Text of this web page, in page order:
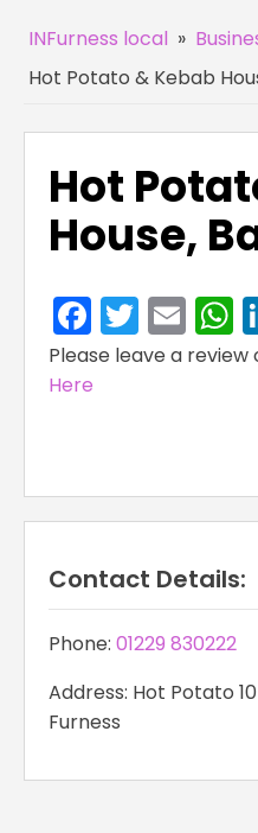
INFurness local »
Hot Potato & Kebab
Hot
House,
Please leave a review
Here
Contact Details:
Phone: 01229 830222
Address: Hot Potato
Furness